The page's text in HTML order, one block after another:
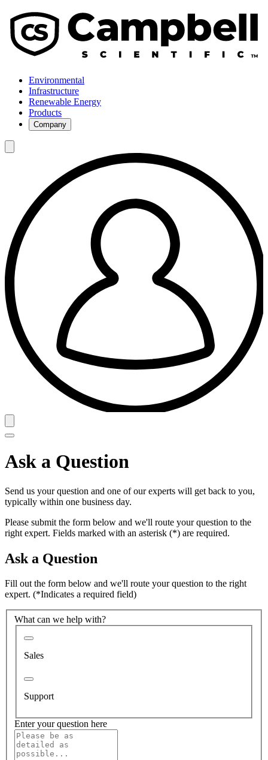
Environmental
Infrastructure
Renewable Energy
Products
Company
Ask a Question
Send us your question and one of our experts will get back to you,
typically within one business day.
Please submit the form below and we'll route your question to the
right expert. Fields marked with an asterisk (*) are required.
Ask a Question
Fill out the form below and we'll route your question to the right
expert. (*Indicates a required field)
What can we help with?
Sales
Support
Enter your question here